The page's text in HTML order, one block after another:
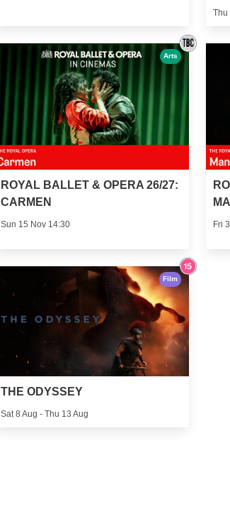
Thu
ROYAL BALLET & OPERA 26/27:
CARMEN
Sun 15 Nov 14:30
Arts
Fri
THE ODYSSEY
Sat 8 Aug - Thu 13 Aug
Film